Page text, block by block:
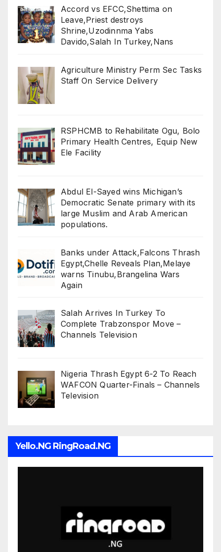
Accord vs EFCC,Shettima on
Leave,Priest destroys
Shrine,Uzodinnma Yabs
Davido,Salah In Turkey,Nans
Agriculture Ministry Perm Sec Tasks
Staff On Service Delivery
RSPHCMB to Rehabilitate Ogu, Bolo
Primary Health Centres, Equip New
Ele Facility
Abdul El-Sayed wins Michigan’s
Democratic Senate primary with its
large Muslim and Arab American
populations.
Banks under Attack,Falcons Thrash
Egypt,Chelle Reveals Plan,Melaye
warns Tinubu,Brangelina Wars
Again
Salah Arrives In Turkey To
Complete Trabzonspor Move –
Channels Television
Nigeria Thrash Egypt 6-2 To Reach
WAFCON Quarter-Finals – Channels
Television
Yello.NG RingRoad.NG